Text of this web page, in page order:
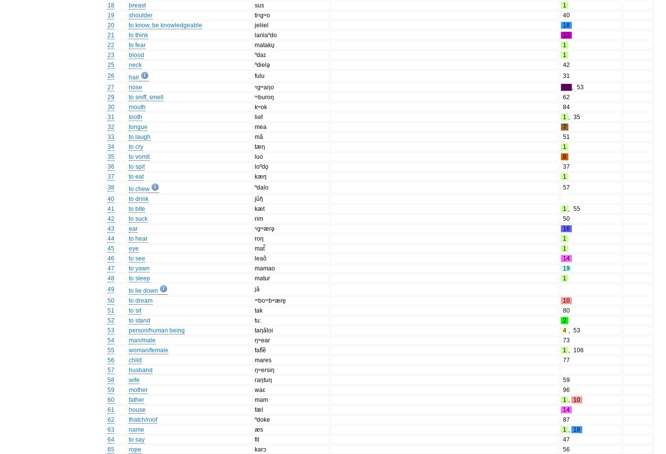
18
breast sus
1
19
shoulder tiᵑgʷo
40
20
to know, be knowledgeable jelʲiel
18
21
to think lanlaⁿdo
13
22
to fear matakʊ̥
1
23
blood ⁿdaɪ
1
25
neck ⁿdielə̥
42
26
hair fulu
31
27
nose ᵑgʷaŋo 12 , 53
29
to sniff, smell ᵐburoŋ
62
30
mouth kʷok
84
31
tooth liəf 1 , 35
32
tongue mea
7
33
to laugh mã
51
34
to cry tæŋ
1
35
to vomit luo
8
36
to spit loⁿdo̥
37
37
to eat kæŋ
1
38
to chew ⁿdalo
57
40
to drink
jũŋ̆
41
to bite kæt 1 , 55
42
to suck rim
50
43
ear ᵑgʷærə̥
16
44
to hear roŋ
1
45
eye mat̚
1
46
to see leaõ
14
47
to yawn mamao
19
48
to sleep matur
1
49
to lie down
jã
50
to dream ᵐboᵐbʷære̥
10
51
to sit tak
80
52
to stand tu:
2
53
person/human being taŋăloi 4 , 53
54
man/male ŋʷear
73
55
woman/female fafĩẽ 1 , 106
56
child mares
77
57
husband
ŋʷersiŋ
58
wife raŋtuŋ
59
59
mother waɛ
96
60
father mam 1 , 10
61
house fæl
14
62
thatch/roof ⁿdoke
87
63
name æs 1 , 18
64
to say fit
47
65
rope karɔ
56